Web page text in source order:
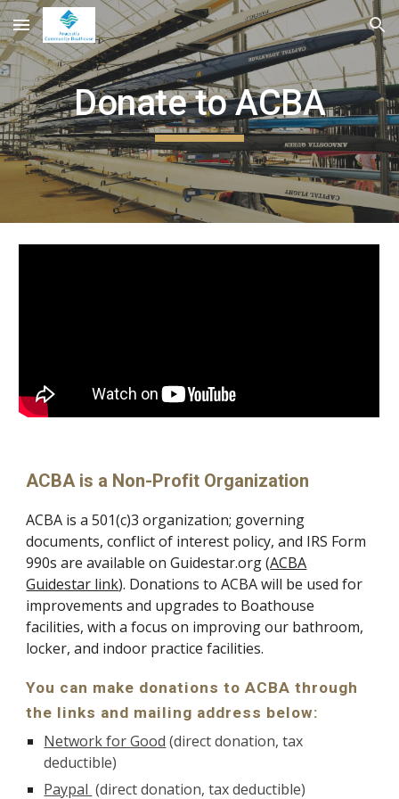
Skip to main content Skip to navigation
Donate to ACBA
ACBA is a Non-Profit Organization
ACBA is a 501(c)3 organization; governing
documents, conflict of interest policy, and IRS Form
990s are available on Guidestar.org (ACBA
Guidestar link). Donations to ACBA will be used for
improvements and upgrades to Boathouse
facilities, with a focus on improving our bathroom,
locker, and indoor practice facilities.
You can make donations to ACBA through
the links and mailing address below:
Network for Good (direct donation, tax
deductible)
Paypal (direct donation, tax deductible)